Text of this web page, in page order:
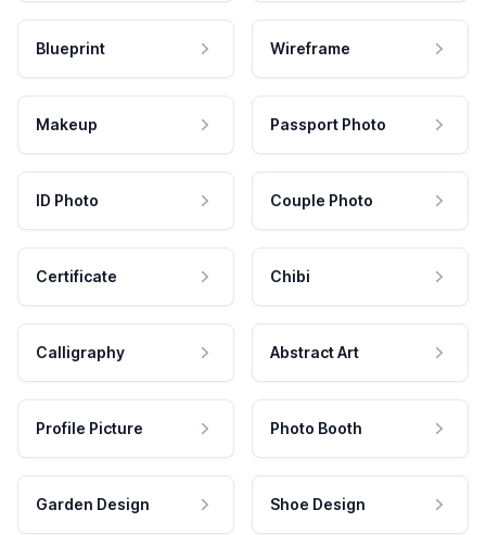
Blueprint Wireframe
Makeup Passport Photo
ID Photo Couple Photo
Certificate Chibi
Calligraphy Abstract Art
Profile Picture Photo Booth
Garden Design Shoe Design